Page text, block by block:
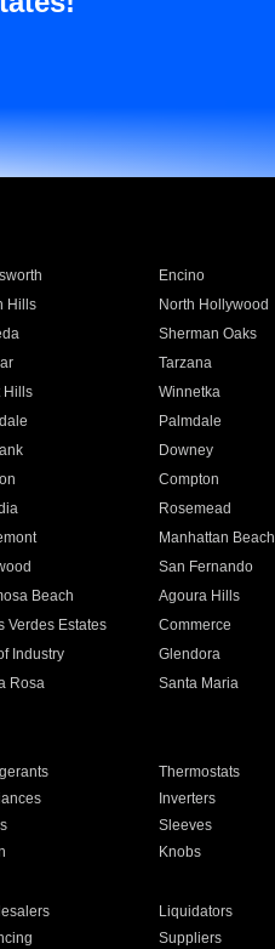
Encino
Hills North Hollywood
Sherman Oaks
Tarzana
Hills Winnetka
Palmdale
Downey
Compton
Rosemead
Manhattan Beach
San Fernando
Beach Agoura Hills
Verdes Estates Commerce
Industry Glendora
Rosa Santa Maria
Thermostats
Inverters
Sleeves
Knobs
Liquidators
Suppliers